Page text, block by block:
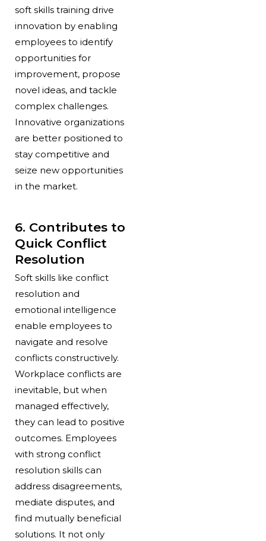
soft skills training drive
innovation by enabling
employees to identify
opportunities for
improvement, propose
novel ideas, and tackle
complex challenges.
Innovative organizations
are better positioned to
stay competitive and
seize new opportunities
in the market.
6. Contributes to
Quick Conflict
Resolution
Soft skills like conflict
resolution and
emotional intelligence
enable employees to
navigate and resolve
conflicts constructively.
Workplace conflicts are
inevitable, but when
managed effectively,
they can lead to positive
outcomes. Employees
with strong conflict
resolution skills can
address disagreements,
mediate disputes, and
find mutually beneficial
solutions. It not only